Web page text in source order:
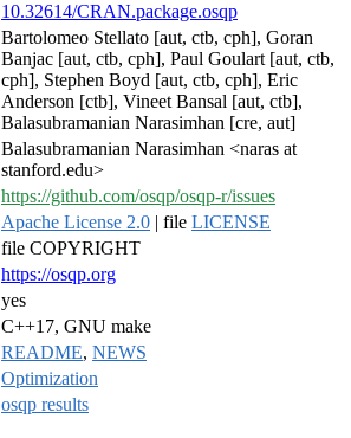
10.32614/CRAN.package.osqp
Bartolomeo Stellato [aut, ctb, cph], Goran
Banjac [aut, ctb, cph], Paul Goulart [aut, ctb,
cph], Stephen Boyd [aut, ctb, cph], Eric
Anderson [ctb], Vineet Bansal [aut, ctb],
Balasubramanian Narasimhan [cre, aut]
Balasubramanian Narasimhan <naras at
stanford.edu>
https://github.com/osqp/osqp-r/issues
Apache License 2.0 | file LICENSE
file COPYRIGHT
https://osqp.org
yes
C++17, GNU make
README, NEWS
Optimization
osqp results